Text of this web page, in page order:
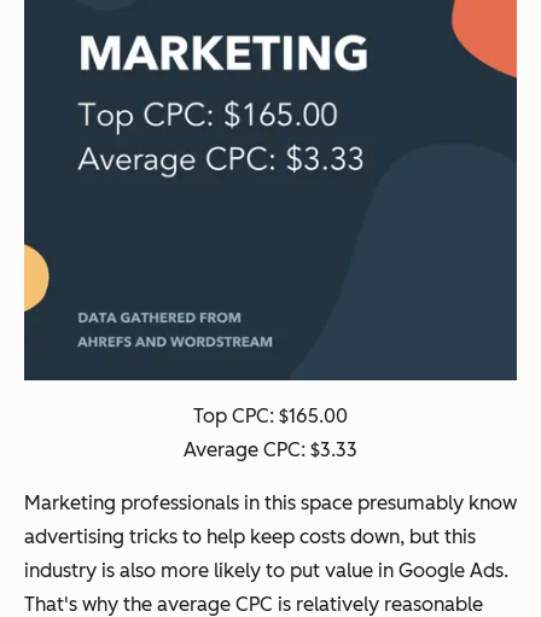
Top CPC: $165.00
Average CPC: $3.33
Marketing professionals in this space presumably know
advertising tricks to help keep costs down, but this
industry is also more likely to put value in Google Ads.
That's why the average CPC is relatively reasonable